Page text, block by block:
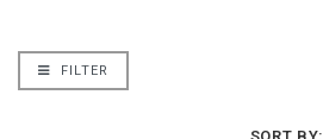
FILTER